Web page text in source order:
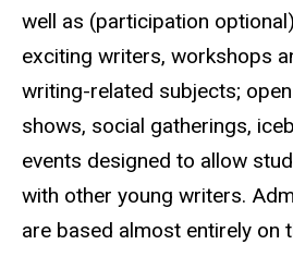
well as (participation
exciting writers, workshops
writing-related subjects;
shows, social gatherings,
events designed to allow
with other young writers.
are based almost entirely on